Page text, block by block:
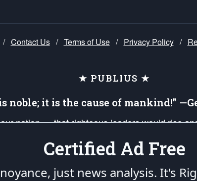
/ Contact Us / Terms of Use / Privacy Policy /
★ PUBLIUS ★
noble; it is the cause of mankind!”
nation — that righteous leaders would rise
our mission to support and defend our legacy
Certified Ad Free
just news analysis. It's